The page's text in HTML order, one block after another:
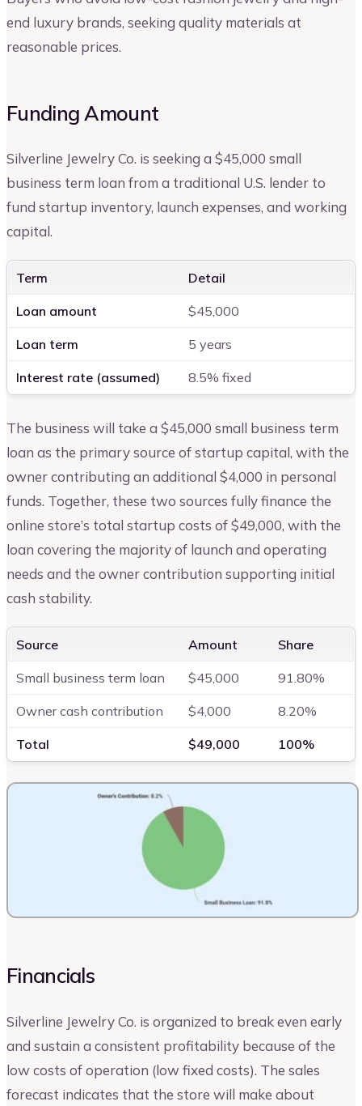
end luxury brands, seeking quality materials at
reasonable prices.
Funding Amount
Silverline Jewelry Co. is seeking a $45,000 small
business term loan from a traditional U.S. lender to
fund startup inventory, launch expenses, and working
capital.
Term Detail
Loan amount $45,000
Loan term 5 years
Interest rate (assumed) 8.5% fixed
The business will take a $45,000 small business term
loan as the primary source of startup capital, with the
owner contributing an additional $4,000 in personal
funds. Together, these two sources fully finance the
online store’s total startup costs of $49,000, with the
loan covering the majority of launch and operating
needs and the owner contribution supporting initial
cash stability.
Source Amount Share
Small business term loan $45,000 91.80%
Owner cash contribution $4,000 8.20%
Total $49,000 100%
Financials
Silverline Jewelry Co. is organized to break even early
and sustain a consistent profitability because of the
low costs of operation (low fixed costs). The sales
forecast indicates that the store will make about